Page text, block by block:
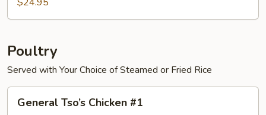
Meat
Foo
Young
Poultry
Served with Your Choice of Steamed or Fried Rice
Tso’s
General Tso’s Chicken #1